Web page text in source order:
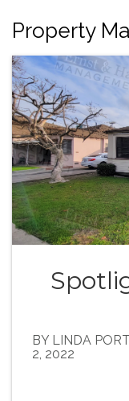
Property
BY LINDA
2, 2022